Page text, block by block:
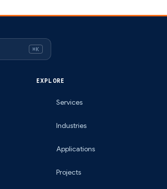
⌘K
EXPLORE
Services
Industries
Applications
Projects